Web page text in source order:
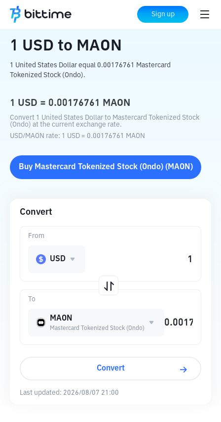
Sign up
Home Crypto Converter MAON
1 USD to MAON
1 United States Dollar equal 0.00176761 Mastercard
Tokenized Stock (Ondo).
1 USD = 0.00176761 MAON
Convert 1 United States Dollar to Mastercard Tokenized Stock
(Ondo) at the current exchange rate.
USD/MAON rate: 1 USD = 0.00176761 MAON
Buy Mastercard Tokenized Stock (Ondo)( MAON )
Convert
To
MAON
Mastercard Tokenized Stock (Ondo)
From
USD
Convert
Last updated: 2026/08/07 21:00